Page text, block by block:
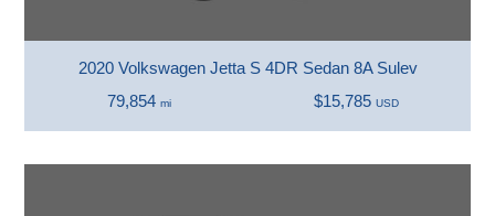
2020 Volkswagen Jetta S 4DR Sedan 8A Sulev
79,854 mi $15,785 USD